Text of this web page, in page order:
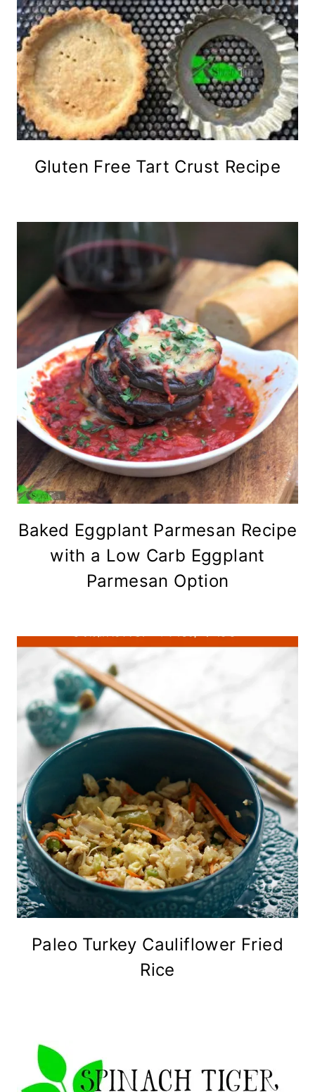
Gluten Free Tart Crust Recipe
Baked Eggplant Parmesan Recipe
with a Low Carb Eggplant
Parmesan Option
Paleo Turkey Cauliflower Fried
Rice